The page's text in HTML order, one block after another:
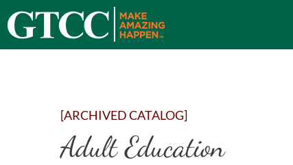
[ARCHIVED CATALOG]
Adult Education